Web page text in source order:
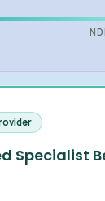
Specialist